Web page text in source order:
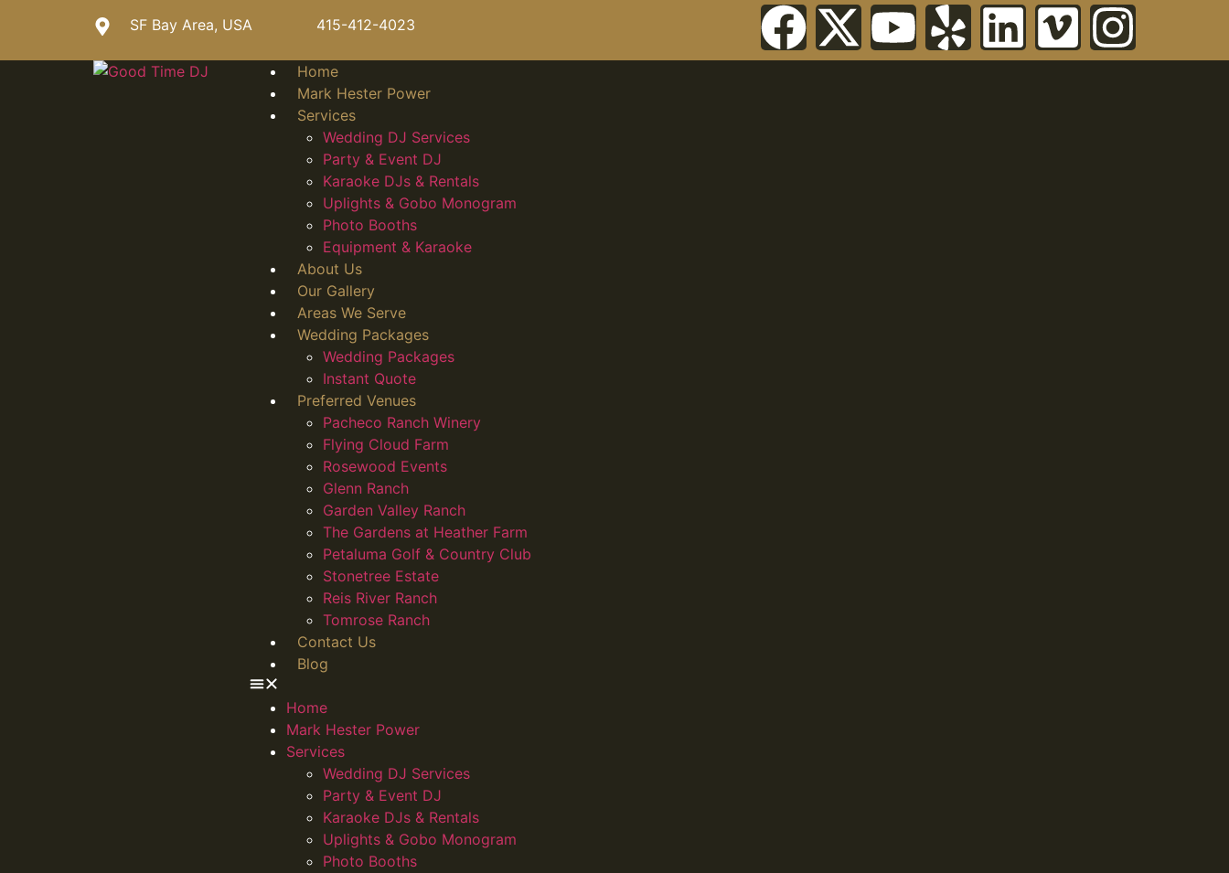
SF Bay Area, USA 415-412-4023
Home
Mark Hester Power
Services
Wedding DJ Services
Party & Event DJ
Karaoke DJs & Rentals
Uplights & Gobo Monogram
Photo Booths
Equipment & Karaoke
About Us
Our Gallery
Areas We Serve
Wedding Packages
Wedding Packages
Instant Quote
Preferred Venues
Pacheco Ranch Winery
Flying Cloud Farm
Rosewood Events
Glenn Ranch
Garden Valley Ranch
The Gardens at Heather Farm
Petaluma Golf & Country Club
Stonetree Estate
Reis River Ranch
Tomrose Ranch
Contact Us
Blog
Home
Mark Hester Power
Services
Wedding DJ Services
Party & Event DJ
Karaoke DJs & Rentals
Uplights & Gobo Monogram
Photo Booths